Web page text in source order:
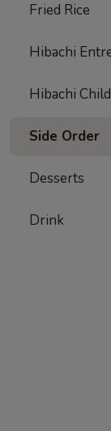
Fried Rice
Hibachi
Hibachi
Side Order
Desserts
Drink